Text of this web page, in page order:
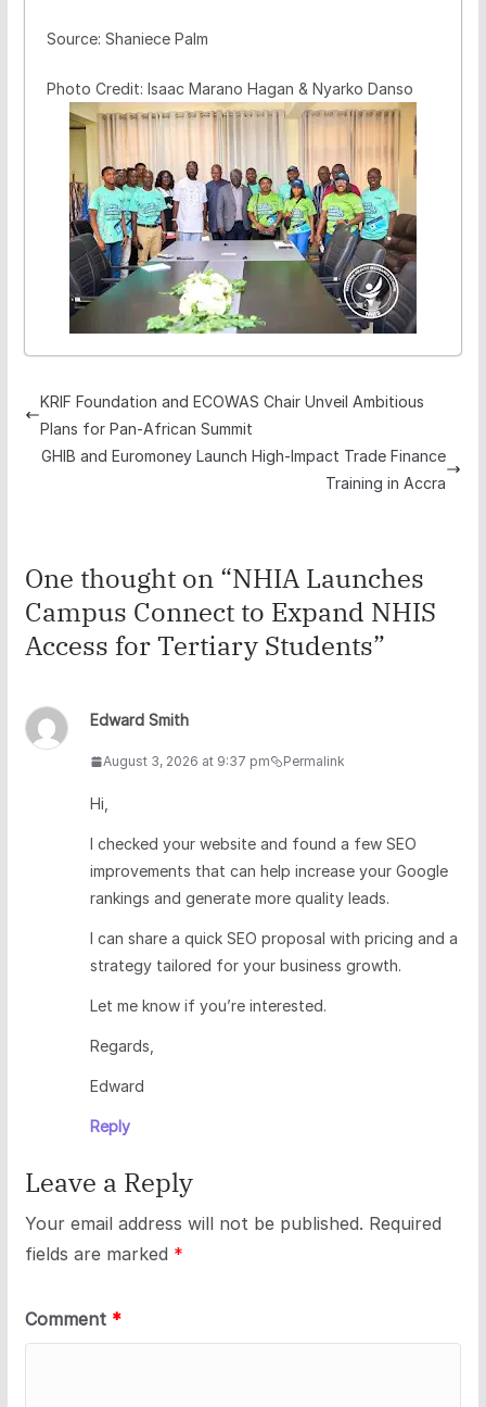
Source: Shaniece Palm
Photo Credit: Isaac Marano Hagan & Nyarko Danso
KRIF Foundation and ECOWAS Chair Unveil Ambitious
Plans for Pan-African Summit
GHIB and Euromoney Launch High-Impact Trade Finance
Training in Accra
One thought on “NHIA Launches
Campus Connect to Expand NHIS
Access for Tertiary Students”
Edward Smith
August 3, 2026 at 9:37 pm Permalink
Hi,
I checked your website and found a few SEO
improvements that can help increase your Google
rankings and generate more quality leads.
I can share a quick SEO proposal with pricing and a
strategy tailored for your business growth.
Let me know if you’re interested.
Regards,
Edward
Reply
Leave a Reply
Your email address will not be published. Required
fields are marked *
Comment *